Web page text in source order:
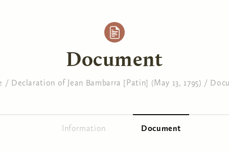
Document
/ Declaration of Jean Bambarra [Patin] (May 13, 1795) /
Information Document